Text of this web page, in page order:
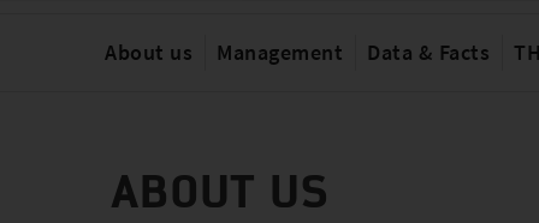
About us Management Data & Facts
ABOUT US